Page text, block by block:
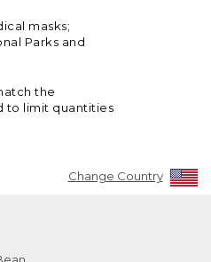
masks;
Parks and
the
to limit quantities
Change Country